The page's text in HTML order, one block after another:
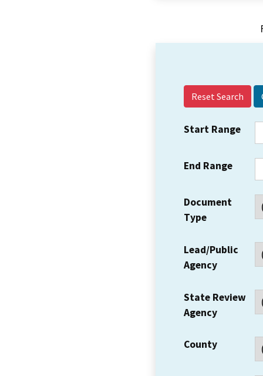
Reset Search
Start Range
End Range
Document
Type
Lead/Public
Agency
State Review
Agency
County